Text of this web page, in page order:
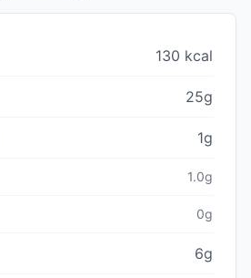
130 kcal
25g
1g
1.0g
0g
6g